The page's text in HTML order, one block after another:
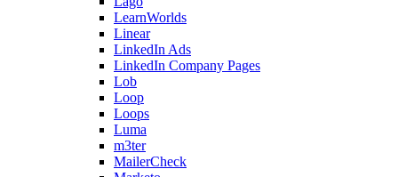
LearnWorlds
Linear
LinkedIn Ads
LinkedIn Company Pages
Lob
Loop
Loops
Luma
m3ter
MailerCheck